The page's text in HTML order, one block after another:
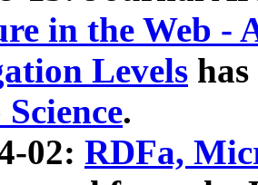
in the Web -
Levels
.
02: RDFa,